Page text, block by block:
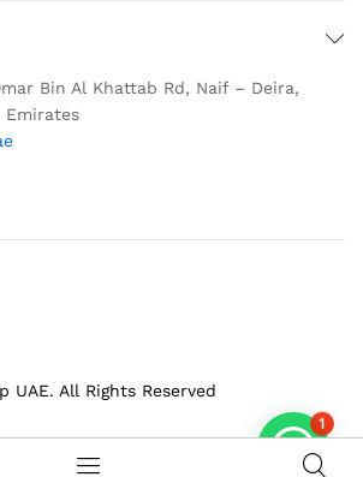
Bin Al Khattab Rd, Naif – Deira,
Emirates
UAE. All Rights Reserved
1